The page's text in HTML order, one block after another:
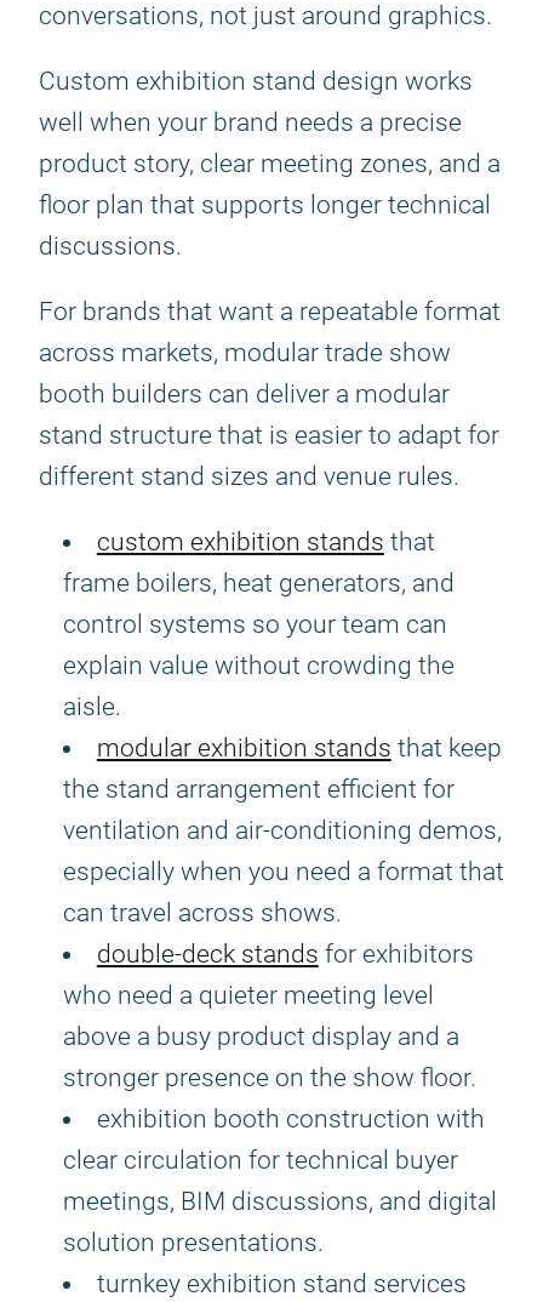
conversations, not just around graphics.
Custom exhibition stand design works
well when your brand needs a precise
product story, clear meeting zones, and a
floor plan that supports longer technical
discussions.
For brands that want a repeatable format
across markets, modular trade show
booth builders can deliver a modular
stand structure that is easier to adapt for
different stand sizes and venue rules.
custom exhibition stands that
frame boilers, heat generators, and
control systems so your team can
explain value without crowding the
aisle.
modular exhibition stands that keep
the stand arrangement efficient for
ventilation and air-conditioning demos,
especially when you need a format that
can travel across shows.
double-deck stands for exhibitors
who need a quieter meeting level
above a busy product display and a
stronger presence on the show floor.
exhibition booth construction with
clear circulation for technical buyer
meetings, BIM discussions, and digital
solution presentations.
turnkey exhibition stand services